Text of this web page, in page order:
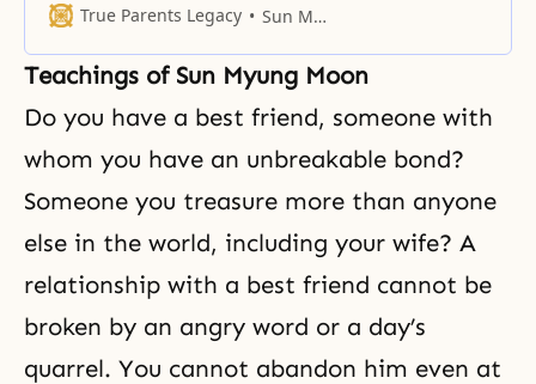
parents. It is the parents’ due, for
for their children’s sake, giving
them birth, feeding them, and
providing them with a good start
in life. Therefore, filial children do
True Parents Legacy Sun Myung Moon
Teachings of Sun Myung Moon
Do you have a best friend, someone with
whom you have an unbreakable bond?
Someone you treasure more than anyone
else in the world, including your wife? A
relationship with a best friend cannot be
broken by an angry word or a day’s
quarrel. You cannot abandon him even at